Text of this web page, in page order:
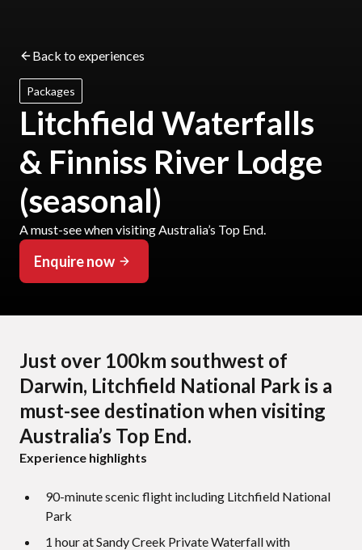
Back to experiences
Packages
Litchfield Waterfalls
& Finniss River Lodge
(seasonal)
A must-see when visiting Australia’s Top End.
Enquire now
Just over 100km southwest of
Darwin, Litchfield National Park is a
must-see destination when visiting
Australia’s Top End.
Experience highlights
90-minute scenic flight including Litchfield National
Park
1 hour at Sandy Creek Private Waterfall with